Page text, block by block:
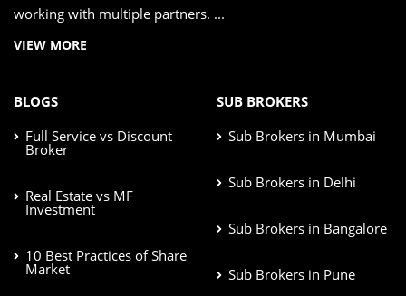
working with multiple partners. ...
VIEW MORE
BLOGS
Full Service vs Discount
Broker
Real Estate vs MF
Investment
10 Best Practices of Share
Market
SUB BROKERS
Sub Brokers in Mumbai
Sub Brokers in Delhi
Sub Brokers in Bangalore
Sub Brokers in Pune